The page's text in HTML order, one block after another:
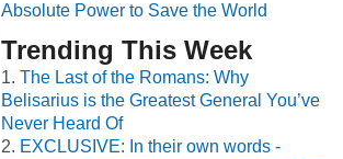
Absolute Power to Save the World
Trending This Week
The Last of the Romans: Why
Belisarius is the Greatest General You’ve
Never Heard Of
EXCLUSIVE: In their own words -